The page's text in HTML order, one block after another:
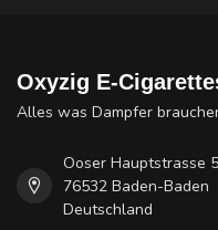
Oxyzig E-
Alles was Dampfer
Ooser Hauptstrasse
76532 Baden-Baden
Deutschland